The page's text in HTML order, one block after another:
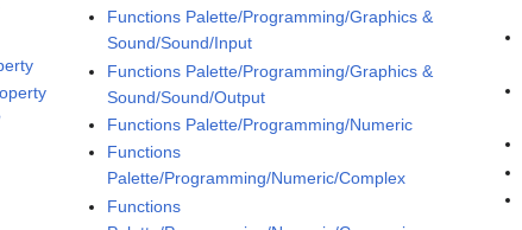
Functions Palette/Programming/Graphics &
Sound/Sound/Input
Functions Palette/Programming/Graphics &
Sound/Sound/Output
Functions Palette/Programming/Numeric
Functions
Palette/Programming/Numeric/Complex
Functions